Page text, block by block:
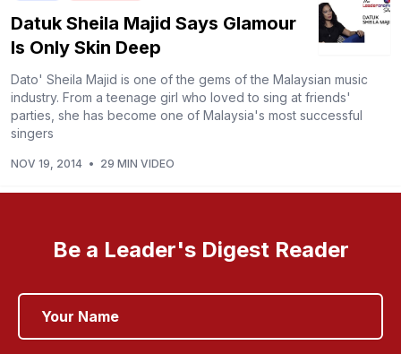
Datuk Sheila Majid Says Glamour
Is Only Skin Deep
Dato' Sheila Majid is one of the gems of the Malaysian music
industry. From a teenage girl who loved to sing at friends'
parties, she has become one of Malaysia's most successful
singers
NOV 19, 2014 • 29 MIN VIDEO
Be a Leader's Digest Reader